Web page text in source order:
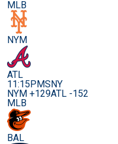
MLB
NYM
ATL
11:15PMSNY
NYM +129ATL -152
MLB
BAL